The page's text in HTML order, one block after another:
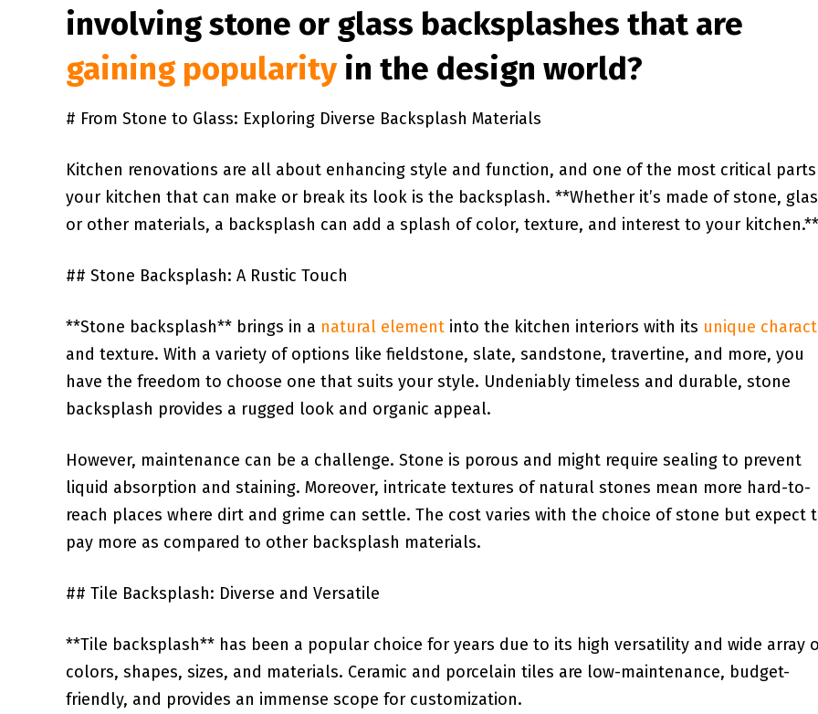
involving stone or glass backsplashes⁢ that‌ are
gaining popularityin the design world?
⁢# From Stone to Glass: Exploring Diverse⁢ Backsplash⁣ Materials
Kitchen renovations ⁤are all⁣ about enhancing ⁤style and function,‍ and one ‍of the‌ most critical
your kitchen​ that can⁣ make or break its look⁢ is the backsplash. **Whether it’s made‍ of stone,‍
or other materials, ⁤a backsplash can add‍ a ⁣splash of color, texture, and interest to ‌your kitchen.**
##⁢ Stone Backsplash: A Rustic Touch
**Stone​ backsplash** brings in a natural element into the kitchen interiors with ​its unique‌
and texture.‍ With a variety ⁣of options like fieldstone, slate, sandstone, ⁢travertine, and⁤ more, you
have the freedom to choose one that suits your style. ‌Undeniably⁢ timeless and durable, stone
backsplash provides a rugged ⁣look and organic appeal.
However,⁣ maintenance​ can be⁣ a challenge. Stone is porous and might require sealing to prevent
liquid absorption and‍ staining.​ Moreover, intricate ⁤textures ⁣of natural stones mean more hard-to-
reach places where dirt and grime can settle. The cost⁤ varies‍ with the choice of stone but expect
pay more as ‍compared to other backsplash materials.
##⁢ Tile Backsplash: Diverse and Versatile
**Tile backsplash** has been a popular choice for years due to its high versatility⁣ and wide array
⁢colors, shapes, sizes, and ⁣materials. Ceramic and porcelain tiles are low-maintenance, budget-
friendly, and provides an immense scope for customization.